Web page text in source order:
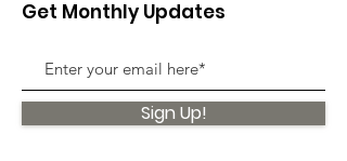
Get Monthly Updates
Sign Up!